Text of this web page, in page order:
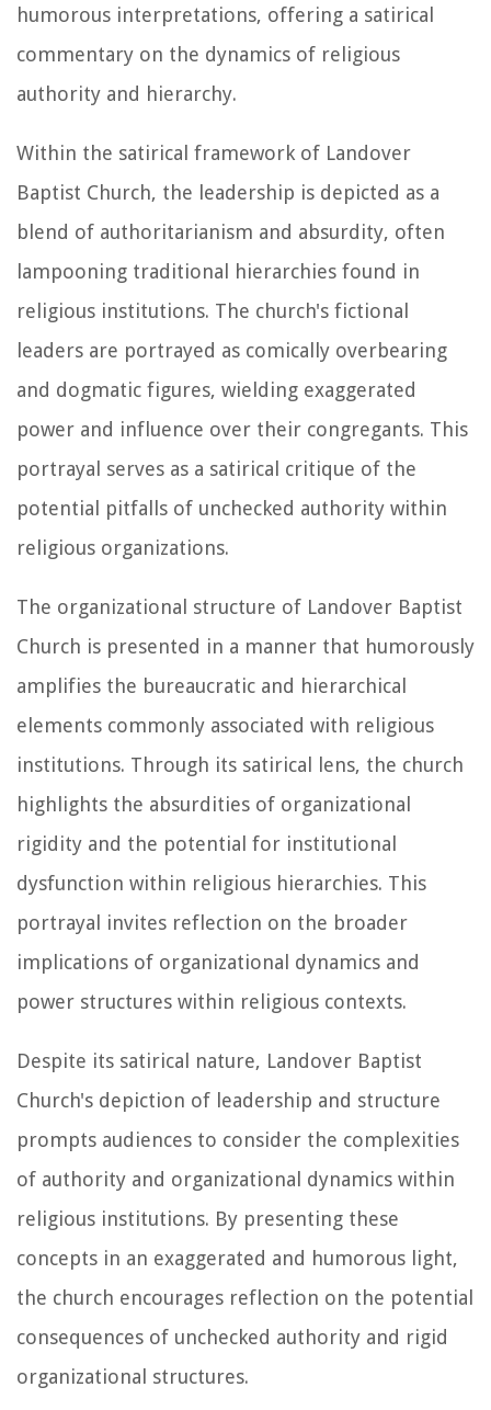
humorous interpretations, offering a satirical
commentary on the dynamics of religious
authority and hierarchy.
Within the satirical framework of Landover
Baptist Church, the leadership is depicted as a
blend of authoritarianism and absurdity, often
lampooning traditional hierarchies found in
religious institutions. The church's fictional
leaders are portrayed as comically overbearing
and dogmatic figures, wielding exaggerated
power and influence over their congregants. This
portrayal serves as a satirical critique of the
potential pitfalls of unchecked authority within
religious organizations.
The organizational structure of Landover Baptist
Church is presented in a manner that humorously
amplifies the bureaucratic and hierarchical
elements commonly associated with religious
institutions. Through its satirical lens, the church
highlights the absurdities of organizational
rigidity and the potential for institutional
dysfunction within religious hierarchies. This
portrayal invites reflection on the broader
implications of organizational dynamics and
power structures within religious contexts.
Despite its satirical nature, Landover Baptist
Church's depiction of leadership and structure
prompts audiences to consider the complexities
of authority and organizational dynamics within
religious institutions. By presenting these
concepts in an exaggerated and humorous light,
the church encourages reflection on the potential
consequences of unchecked authority and rigid
organizational structures.